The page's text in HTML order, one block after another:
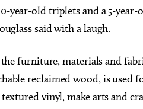
year-old triplets and a 5-
said with a laugh.
furniture, materials and
reclaimed wood, is used
vinyl, make arts and